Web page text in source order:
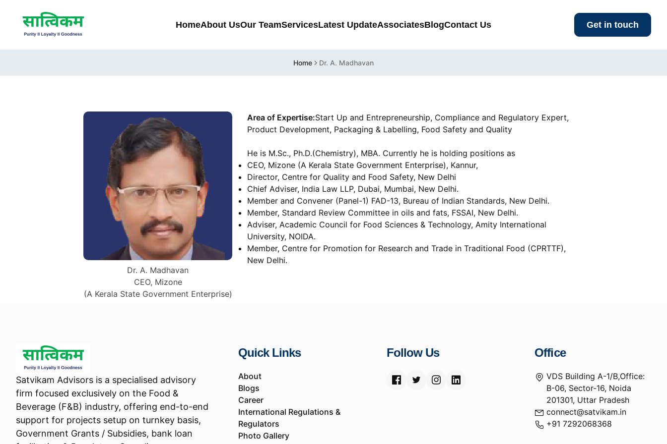
HomeAbout UsOur TeamServicesLatest UpdateAssociatesBlogContact Us Get in touch
Home Dr. A. Madhavan
Dr. A. Madhavan
CEO, Mizone
(A Kerala State Government Enterprise)
Area of Expertise:Start Up and Entrepreneurship, Compliance and Regulatory Expert,
Product Development, Packaging & Labelling, Food Safety and Quality
He is M.Sc., Ph.D.(Chemistry), MBA. Currently he is holding positions as
CEO, Mizone (A Kerala State Government Enterprise), Kannur,
Director, Centre for Quality and Food Safety, New Delhi
Chief Adviser, India Law LLP, Dubai, Mumbai, New Delhi.
Member and Convener (Panel-1) FAD-13, Bureau of Indian Standards, New Delhi.
Member, Standard Review Committee in oils and fats, FSSAI, New Delhi.
Adviser, Academic Council for Food Sciences & Technology, Amity International
University, NOIDA.
Member, Centre for Promotion for Research and Trade in Traditional Food (CPRTTF),
New Delhi.
Satvikam Advisors is a specialised advisory
firm focused exclusively on the Food &
Beverage (F&B) industry, offering end-to-end
support for projects setup on turnkey basis,
Government Grants / Subsidies, bank loan
Quick Links
About
Blogs
Career
International Regulations &
Regulators
Photo Gallery
Follow Us Office
VDS Building A-1/B,Office:
B-06, Sector-16, Noida
201301, Uttar Pradesh
connect@satvikam.in
+91 7292068368